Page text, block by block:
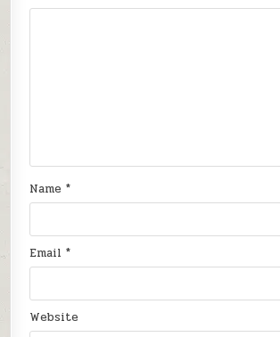
Name*
Email*
Website